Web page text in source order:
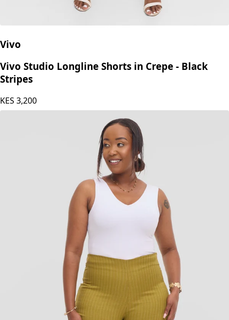
Vivo
Vivo Studio Longline Shorts in Crepe - Black
Stripes
KES 3,200